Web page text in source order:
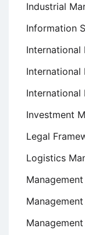
Industrial
Information
International
International
International
Investment
Legal
Logistics